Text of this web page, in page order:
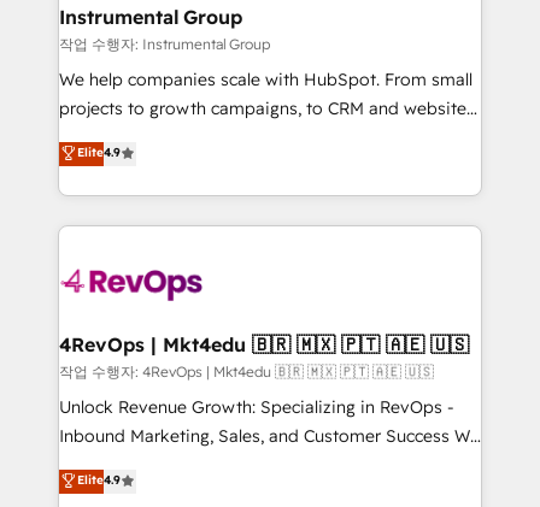
Premier Partner 2023 🌟5 HubSpot Accreditations 🌟
Won HubSpot Theme Challenge 2021 🌟INBOUND’19
HubSpot Rising Star Why us? Harnessing the full
potential of the powerful HubSpot CRM. ✔️A team of
HubSpot experience ✔️Flexible pricing models —
Hourly-fee (assigned one Dedicated HubSpot
requirement). ✔️Helped over 25,000+ customers so
far with our HubSpot solutions. ✔️Bespoke apps &
on-demand bundle services. Connect with us today!
Instrumental Group
작업 수행자: Instrumental Group
We help companies scale with HubSpot. From small
projects to growth campaigns, to CRM and websites.
Hire an agency that's experienced in every inch of
HubSpot and willing to work hand-in-hand with your
team to simplify the complex and build a better
experience for your team and customers.
Elite4.9
4RevOps | Mkt4edu 🇧🇷 🇲🇽 🇵🇹 🇦🇪 🇺🇸
작업 수행자: 4RevOps | Mkt4edu 🇧🇷 🇲🇽 🇵🇹 🇦🇪 🇺🇸
Unlock Revenue Growth: Specializing in RevOps -
Inbound Marketing, Sales, and Customer Success We
specialize in driving revenue growth for companies
across industries through tailored marketing, sales,
Elite4.9